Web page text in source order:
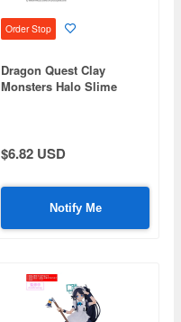
Order Stop
Dragon Quest Clay
Monsters Halo Slime
$6.82 USD
Notify Me